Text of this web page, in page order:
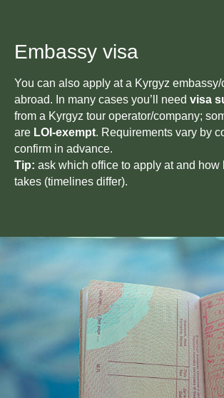
Embassy visa
You can also apply at a Kyrgyz
abroad. In many cases you’ll need visa
from a Kyrgyz tour operator/company;
are LOI-exempt. Requirements vary by
confirm in advance.
Tip: ask which office to apply at and how
takes (timelines differ).